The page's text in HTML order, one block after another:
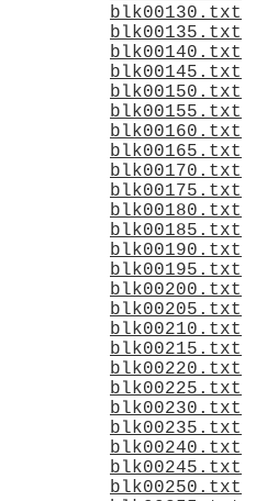
blk00130.txt
blk00135.txt
blk00140.txt
blk00145.txt
blk00150.txt
blk00155.txt
blk00160.txt
blk00165.txt
blk00170.txt
blk00175.txt
blk00180.txt
blk00185.txt
blk00190.txt
blk00195.txt
blk00200.txt
blk00205.txt
blk00210.txt
blk00215.txt
blk00220.txt
blk00225.txt
blk00230.txt
blk00235.txt
blk00240.txt
blk00245.txt
blk00250.txt